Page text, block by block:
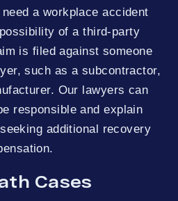
a workplace accident
of a third-party
is filed against someone
such as a subcontractor,
Our lawyers can
responsible and explain
additional recovery
Cases